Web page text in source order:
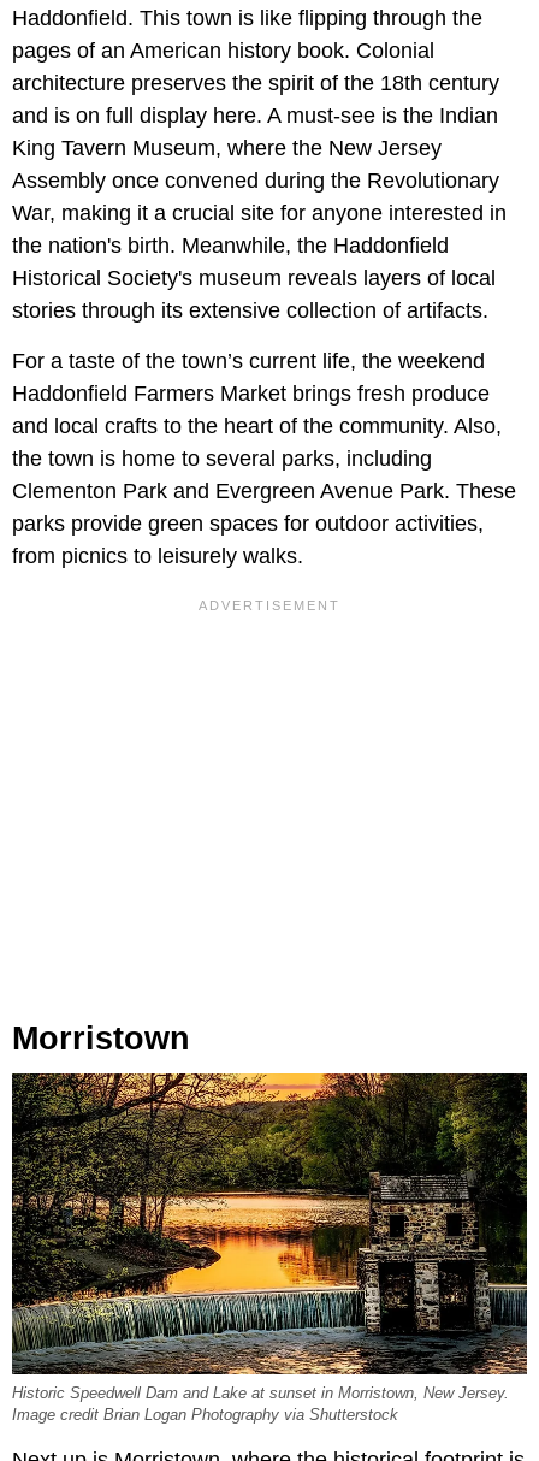
Haddonfield. This town is like flipping through the
pages of an American history book. Colonial
architecture preserves the spirit of the 18th century
and is on full display here. A must-see is the Indian
King Tavern Museum, where the New Jersey
Assembly once convened during the Revolutionary
War, making it a crucial site for anyone interested in
the nation's birth. Meanwhile, the Haddonfield
Historical Society's museum reveals layers of local
stories through its extensive collection of artifacts.
For a taste of the town’s current life, the weekend
Haddonfield Farmers Market brings fresh produce
and local crafts to the heart of the community. Also,
the town is home to several parks, including
Clementon Park and Evergreen Avenue Park. These
parks provide green spaces for outdoor activities,
from picnics to leisurely walks.
Morristown
Historic Speedwell Dam and Lake at sunset in Morristown, New Jersey.
Image credit Brian Logan Photography via Shutterstock